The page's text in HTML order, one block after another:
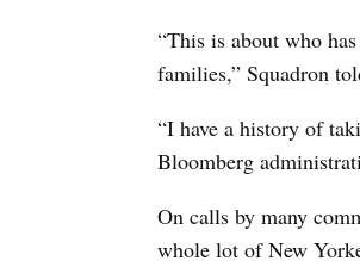
“This is about who
families,” Squadron
“I have a history of
Bloomberg
On calls by many
whole lot of New